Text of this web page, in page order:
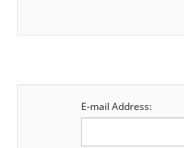
E-mail Address: